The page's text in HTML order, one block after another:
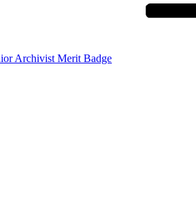
Archivist Merit Badge